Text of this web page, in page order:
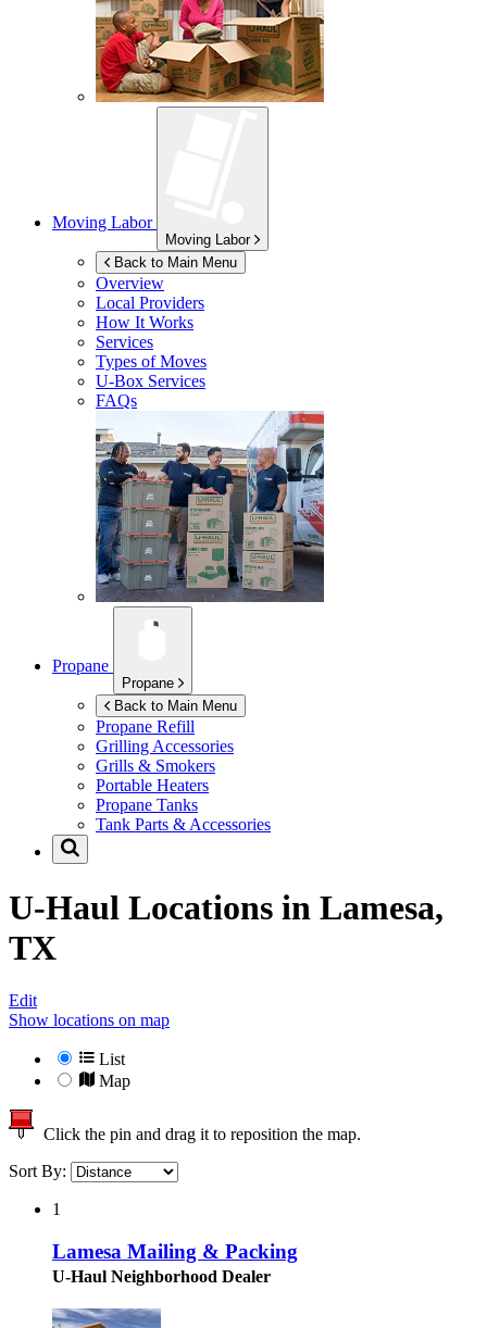
Moving Labor
Moving Labor
Back to Main Menu
Overview
Local Providers
How It Works
Services
Types of Moves
U-Box Services
FAQs
Propane
Propane
Back to Main Menu
Propane Refill
Grilling Accessories
Grills & Smokers
Portable Heaters
Propane Tanks
Tank Parts & Accessories
U-Haul Locations in Lamesa,
TX
Edit
Show locations on map
List
Map
Click the pin and drag it to reposition the map.
Sort By:
1
Lamesa Mailing & Packing
U-Haul Neighborhood Dealer